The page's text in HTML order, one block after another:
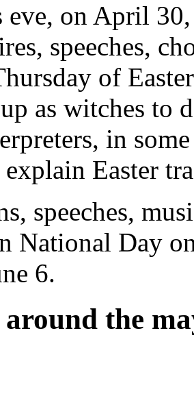
eve, on April
speeches,
of
as witches to
in
explain Easter
speeches,
National Day
6.
the